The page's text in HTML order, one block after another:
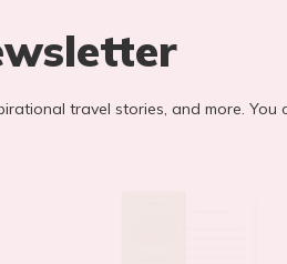
travel stories, and more. You